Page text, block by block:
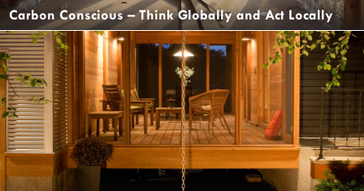
Carbon Conscious – Think Globally and Act Locally